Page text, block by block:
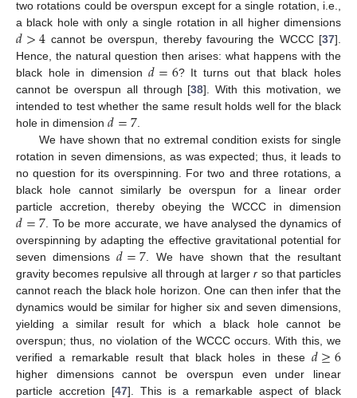
two rotations could be overspun except for a single rotation, i.e.,
a black hole with only a single rotation in all higher dimensions
𝑑>4 cannot be overspun, thereby favouring the WCCC [37].
Hence, the natural question then arises: what happens with the
black hole in dimension𝑑=6? It turns out that black holes
cannot be overspun all through [38]. With this motivation, we
intended to test whether the same result holds well for the black
hole in dimension 𝑑=7
We have shown that no extremal condition exists for single
rotation in seven dimensions, as was expected; thus, it leads to
no question for its overspinning. For two and three rotations, a
black hole cannot similarly be overspun for a linear order
particle accretion, thereby obeying the WCCC in dimension
𝑑=7 . To be more accurate, we have analysed the dynamics of
overspinning by adapting the effective gravitational potential for
seven dimensions𝑑=7 . We have shown that the resultant
gravity becomes repulsive all through at largerr so that particles
cannot reach the black hole horizon. One can then infer that the
dynamics would be similar for higher six and seven dimensions,
yielding a similar result for which a black hole cannot be
overspun; thus, no violation of the WCCC occurs. With this, we
verified a remarkable result that black holes in these 𝑑≥6
higher dimensions cannot be overspun even under linear
particle accretion [47]. This is a remarkable aspect of black